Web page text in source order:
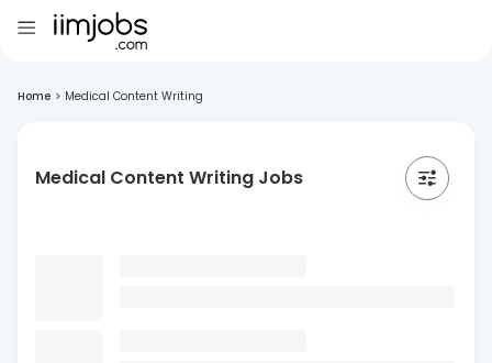
Home > Medical Content Writing
Medical Content Writing Jobs